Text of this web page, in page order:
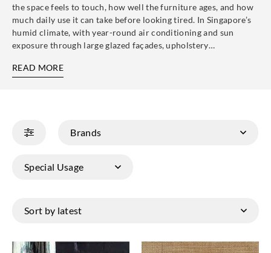
the space feels to touch, how well the furniture ages, and how
much daily use it can take before looking tired. In Singapore’s
humid climate, with year-round air conditioning and sun
exposure through large glazed façades, upholstery…
READ MORE